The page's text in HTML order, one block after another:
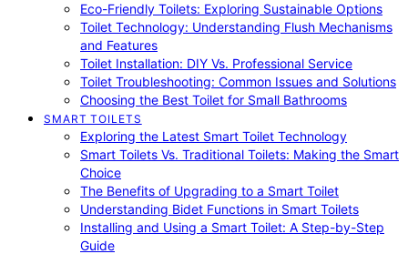
Eco-Friendly Toilets: Exploring Sustainable Options
Toilet Technology: Understanding Flush Mechanisms
and Features
Toilet Installation: DIY Vs. Professional Service
Toilet Troubleshooting: Common Issues and Solutions
Choosing the Best Toilet for Small Bathrooms
SMART TOILETS
Exploring the Latest Smart Toilet Technology
Smart Toilets Vs. Traditional Toilets: Making the Smart
Choice
The Benefits of Upgrading to a Smart Toilet
Understanding Bidet Functions in Smart Toilets
Installing and Using a Smart Toilet: A Step-by-Step
Guide